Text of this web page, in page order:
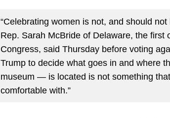
“Celebrating women is not, and should
Rep. Sarah McBride of Delaware, the first
Congress, said Thursday before voting
Trump to decide what goes in and where
museum — is located is not something
comfortable with.”